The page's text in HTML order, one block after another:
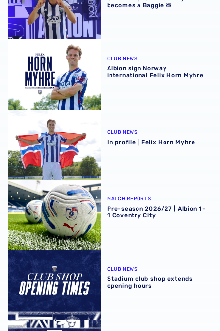
becomes a Baggie 📸
Albion sign Norway international Felix Horn Myhre
CLUB NEWS
Albion sign Norway
international Felix Horn Myhre
CLUB NEWS
In profile | Felix Horn Myhre
Pre-season 2026/27 | Albion 1-1 Coventry City
MATCH REPORTS
Pre-season 2026/27 | Albion 1-
1 Coventry City
Stadium club shop extends opening hours
CLUB NEWS
Stadium club shop extends
opening hours
August 2026 schedule | Albion Men's, Women's & PL2